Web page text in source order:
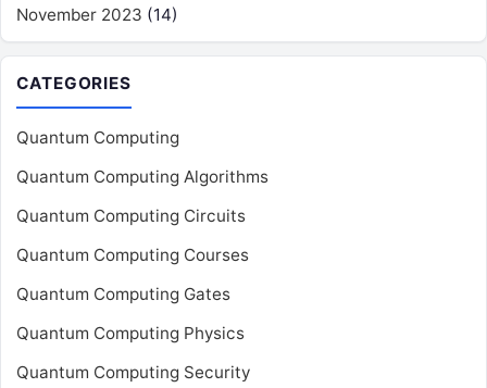
November 2023 (14)
CATEGORIES
Quantum Computing
Quantum Computing Algorithms
Quantum Computing Circuits
Quantum Computing Courses
Quantum Computing Gates
Quantum Computing Physics
Quantum Computing Security